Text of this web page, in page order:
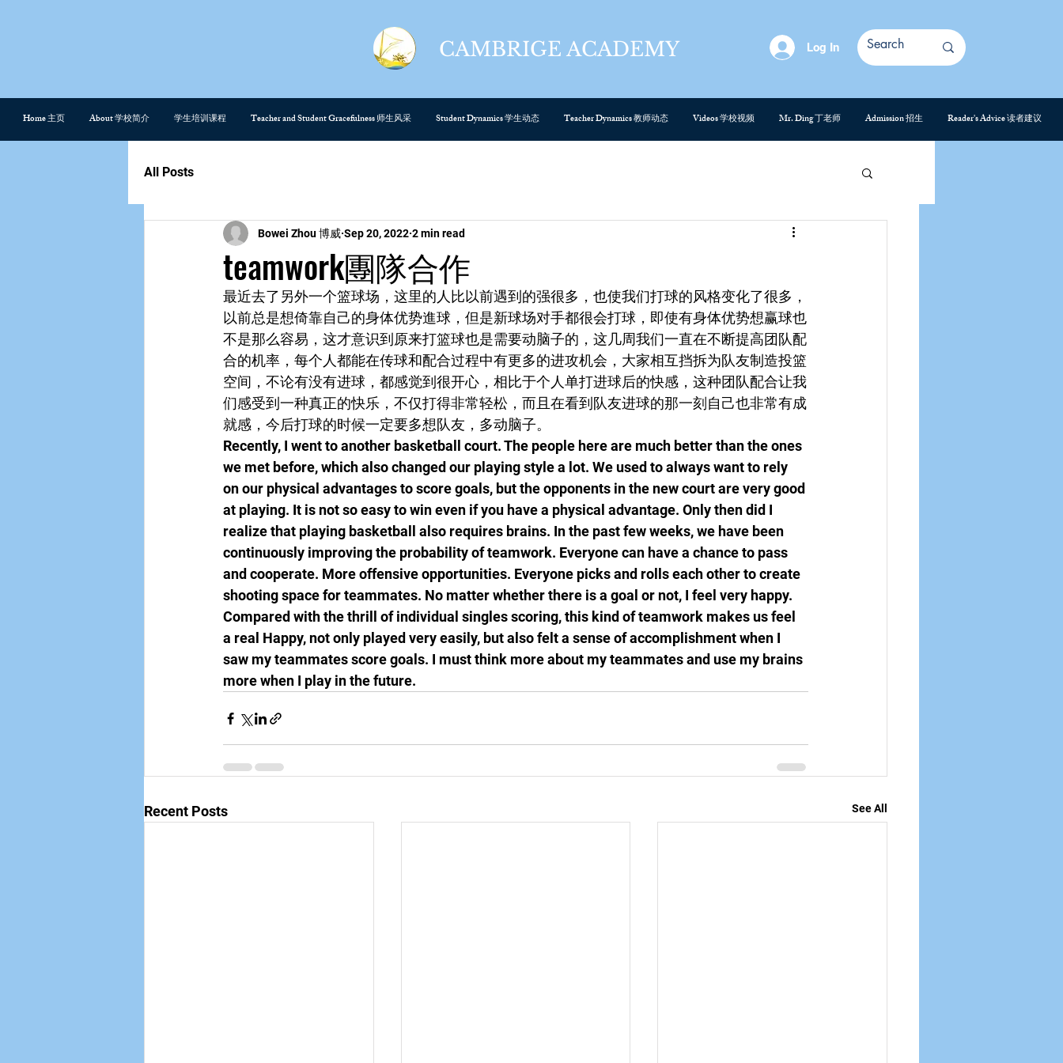
CAMBRIGE ACADEMY Log In
Home 主页 About 学校简介 学生培训课程 Teacher and Student Gracefulness 师生风采 Student Dynamics 学生动态 Teacher Dynamics 教师动态 Videos 学校视频 Mr. Ding 丁老师 Admission 招生 Reader's Advice 读者建议
All Posts
teamwork團隊合作
Bowei Zhou 博威 Sep 20, 2022 2 min read
最近去了另外一个篮球场，这里的人比以前遇到的强很多，也使我们打球的风格变化了很多，
以前总是想倚靠自己的身体优势進球，但是新球场对手都很会打球，即使有身体优势想赢球也
不是那么容易，这才意识到原来打篮球也是需要动脑子的，这几周我们一直在不断提高团队配
合的机率，每个人都能在传球和配合过程中有更多的进攻机会，大家相互挡拆为队友制造投篮
空间，不论有没有进球，都感觉到很开心，相比于个人单打进球后的快感，这种团队配合让我
们感受到一种真正的快乐，不仅打得非常轻松，而且在看到队友进球的那一刻自己也非常有成
就感，今后打球的时候一定要多想队友，多动脑子。
Recently, I went to another basketball court. The people here are much better than the ones
we met before, which also changed our playing style a lot. We used to always want to rely
on our physical advantages to score goals, but the opponents in the new court are very good
at playing. It is not so easy to win even if you have a physical advantage. Only then did I
realize that playing basketball also requires brains. In the past few weeks, we have been
continuously improving the probability of teamwork. Everyone can have a chance to pass
and cooperate. More offensive opportunities. Everyone picks and rolls each other to create
shooting space for teammates. No matter whether there is a goal or not, I feel very happy.
Compared with the thrill of individual singles scoring, this kind of teamwork makes us feel
a real Happy, not only played very easily, but also felt a sense of accomplishment when I
saw my teammates score goals. I must think more about my teammates and use my brains
more when I play in the future.
Recent Posts See All